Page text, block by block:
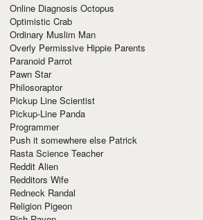
Online Diagnosis Octopus
Optimistic Crab
Ordinary Muslim Man
Overly Permissive Hippie Parents
Paranoid Parrot
Pawn Star
Philosoraptor
Pickup Line Scientist
Pickup-Line Panda
Programmer
Push it somewhere else Patrick
Rasta Science Teacher
Reddit Alien
Redditors Wife
Redneck Randal
Religion Pigeon